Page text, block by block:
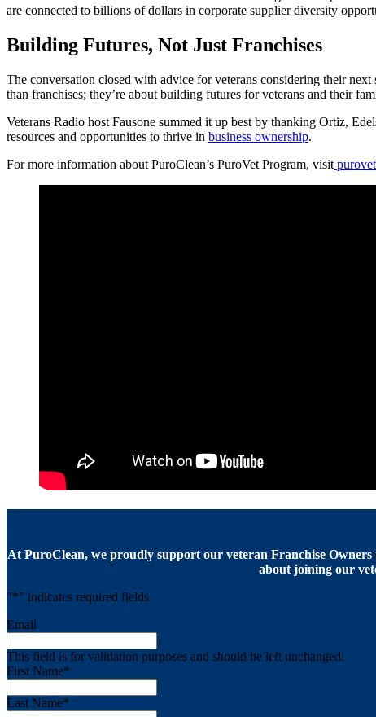
are connected to billions of dollars in corporate supplier diversity
Building Futures, Not Just Franchises
The conversation closed with advice for veterans considering their
than franchises; they’re about building futures for veterans and their
Veterans Radio host Fausone summed it up best by thanking Ortiz,
resources and opportunities to thrive in business ownership.
For more information about PuroClean’s PuroVet Program, visit
At PuroClean, we proudly support our veteran Franchise
about joining our
"*" indicates required fields
Email
This field is for validation purposes and should be left unchanged.
First Name*
Last Name*